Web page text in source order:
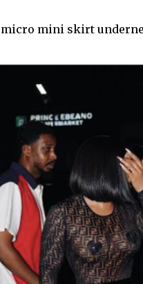
micro mini skirt